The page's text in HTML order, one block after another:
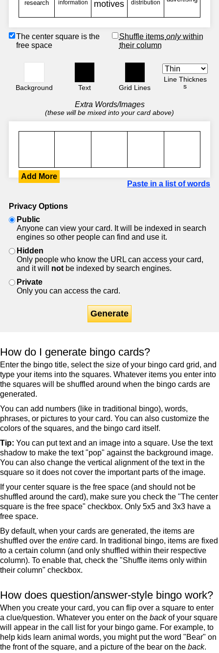
The center square is the
free space
Shuffle items onlywithin
their column
Background Text Grid Lines
Line Thicknes
s
Extra Words/Images
(these will be mixed into your card above)
Add More
Paste in a list of words
Privacy Options
Public
Anyone can view your card. It will be indexed in search
engines so other people can find and use it.
Hidden
Only people who know the URL can access your card,
and it will not be indexed by search engines.
Private
Only you can access the card.
Generate
How do I generate bingo cards?
Enter the bingo title, select the size of your bingo card grid, and
type your items into the squares. Whatever items you enter into
the squares will be shuffled around when the bingo cards are
generated.
You can add numbers (like in traditional bingo), words,
phrases, or pictures to your card. You can also customize the
colors of the squares, and the bingo card itself.
Tip: You can put text and an image into a square. Use the text
shadow to make the text "pop" against the background image.
You can also change the vertical alignment of the text in the
square so it does not cover the important parts of the image.
If your center square is the free space (and should not be
shuffled around the card), make sure you check the "The center
square is the free space" checkbox. Only 5x5 and 3x3 have a
free space.
By default, when your cards are generated, the items are
shuffled over the entire card. In traditional bingo, items are fixed
to a certain column (and only shuffled within their respective
column). To enable that, check the "Shuffle items only within
their column" checkbox.
How does question/answer-style bingo work?
When you create your card, you can flip over a square to enter
a clue/question. Whatever you enter on the backof your square
will appear in the call list for your bingo game. For example, to
help kids learn animal words, you might put the word "Bear" on
the front of the square, and a picture of the bear on the back.